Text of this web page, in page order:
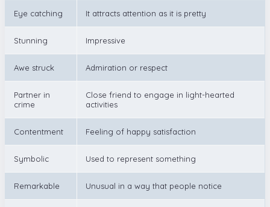
Eye catching It attracts attention as it is pretty
Stunning Impressive
Awe struck Admiration or respect
Partner in
crime
Close friend to engage in light-hearted
activities
Contentment Feeling of happy satisfaction
Symbolic Used to represent something
Remarkable Unusual in a way that people notice